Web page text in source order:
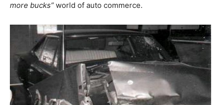
more bucks” world of auto commerce.